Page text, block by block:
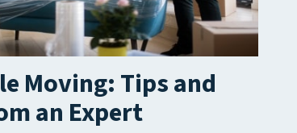
Moving: Tips and
an Expert